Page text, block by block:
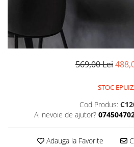
569,00 Lei
STOC
Cod Produs:
Ai nevoie de ajutor?
Adauga la Favorite